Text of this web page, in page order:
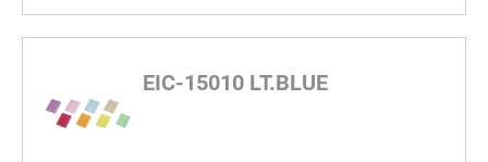
EIC-15010 LT.BLUE